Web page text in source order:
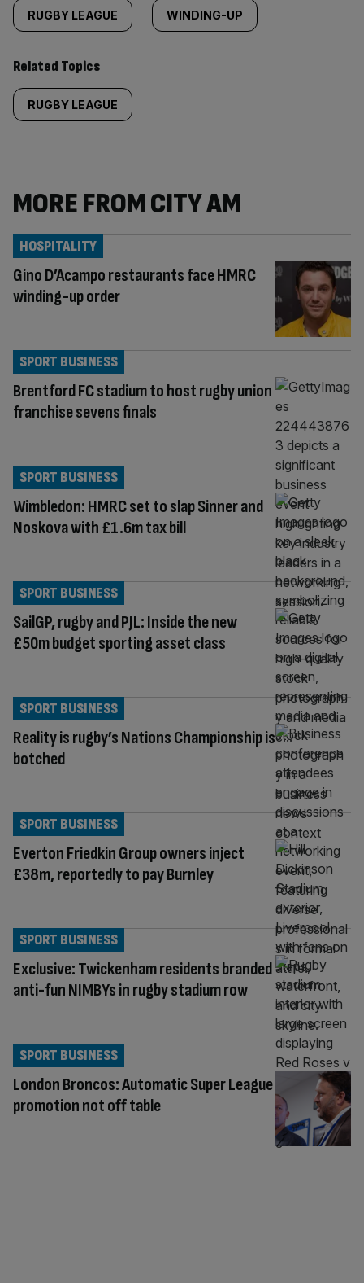
RUGBY LEAGUE WINDING-UP
Related Topics
RUGBY LEAGUE
MORE FROM CITY AM
Gino D’Acampo restaurants face HMRC
winding-up order
HOSPITALITY
Brentford FC stadium to host rugby union
franchise sevens finals
SPORT BUSINESS
Wimbledon: HMRC set to slap Sinner and
Noskova with £1.6m tax bill
SPORT BUSINESS
SailGP, rugby and PJL: Inside the new
£50m budget sporting asset class
SPORT BUSINESS
Reality is rugby’s Nations Championship is
botched
SPORT BUSINESS
Everton Friedkin Group owners inject
£38m, reportedly to pay Burnley
SPORT BUSINESS
Exclusive: Twickenham residents branded
anti-fun NIMBYs in rugby stadium row
SPORT BUSINESS
London Broncos: Automatic Super League
promotion not off table
SPORT BUSINESS